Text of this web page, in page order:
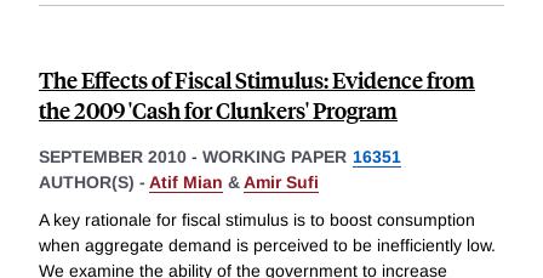
The Effects of Fiscal Stimulus: Evidence from
the 2009 'Cash for Clunkers' Program
SEPTEMBER 2010 - WORKING PAPER 16351
AUTHOR(S) - Atif Mian &Amir Sufi
A key rationale for fiscal stimulus is to boost consumption
when aggregate demand is perceived to be inefficiently low.
We examine the ability of the government to increase